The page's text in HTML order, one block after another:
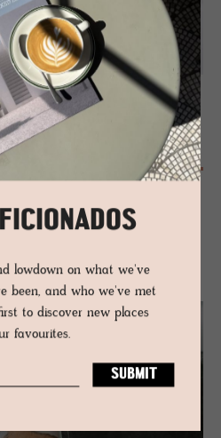
by VIBIA | Light
De­sign
captures the design essence
that redefines comfort
gallery spots.
lowdown on what we've
been, and who we've met
to discover new places
favourites.